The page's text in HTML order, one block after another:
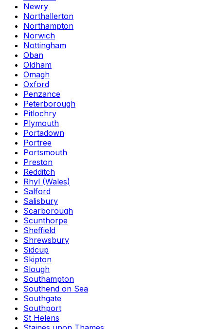
Newry
Northallerton
Northampton
Norwich
Nottingham
Oban
Oldham
Omagh
Oxford
Penzance
Peterborough
Pitlochry
Plymouth
Portadown
Portree
Portsmouth
Preston
Redditch
Rhyl (Wales)
Salford
Salisbury
Scarborough
Scunthorpe
Sheffield
Shrewsbury
Sidcup
Skipton
Slough
Southampton
Southend on Sea
Southgate
Southport
St Helens